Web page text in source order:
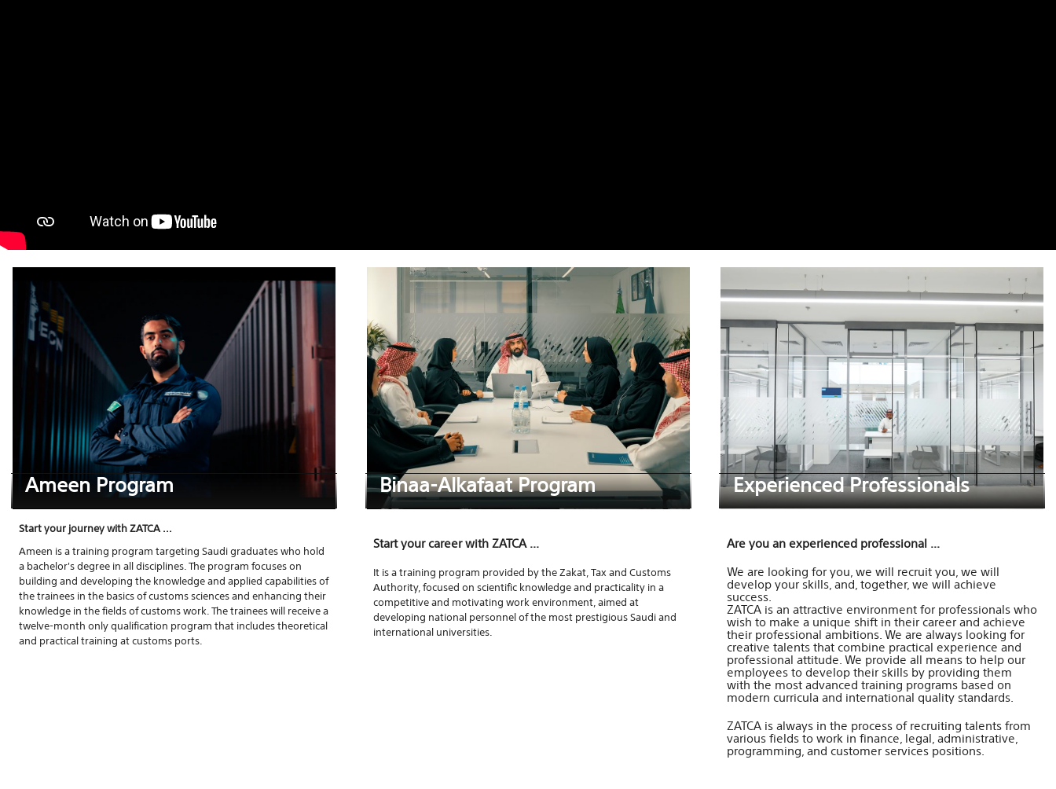
Experienced Professionals
Are you an experienced professional ...
We are looking for you, we will recruit you, we will
develop your skills, and, together, we will achieve
success.
ZATCA is an attractive environment for professionals who
wish to make a unique shift in their career and achieve
their professional ambitions. We are always looking for
creative talents that combine practical experience and
professional attitude. We provide all means to help our
employees to develop their skills by providing them
with the most advanced training programs based on
modern curricula and international quality standards.
ZATCA is always in the process of recruiting talents from
various fields to work in finance, legal, administrative,
programming, and customer services positions.
Binaa-Alkafaat Program
Start your career with ZATCA ...
It is a training program provided by the Zakat, Tax and Customs
Authority, focused on scientific knowledge and practicality in a
competitive and motivating work environment, aimed at
developing national personnel of the most prestigious Saudi and
international universities.
Ameen Program
Start your journey with ZATCA ...
Ameen is a training program targeting Saudi graduates who hold
a bachelor's degree in all disciplines. The program focuses on
building and developing the knowledge and applied capabilities of
the trainees in the basics of customs sciences and enhancing their
knowledge in the fields of customs work. The trainees will receive a
twelve-month only qualification program that includes theoretical
and practical training at customs ports.